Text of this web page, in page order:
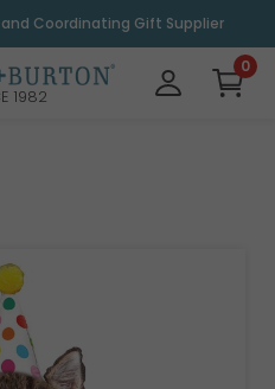
Coordinating Gift Supplier
1982
0